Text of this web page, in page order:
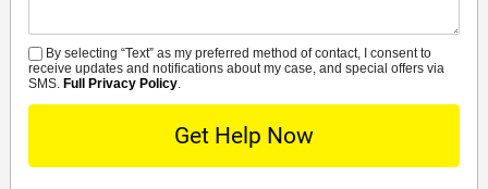
SMS
By selecting “Text” as my preferred method of contact, I consent to
receive updates and notifications about my case, and special offers via
SMS. Full Privacy Policy.